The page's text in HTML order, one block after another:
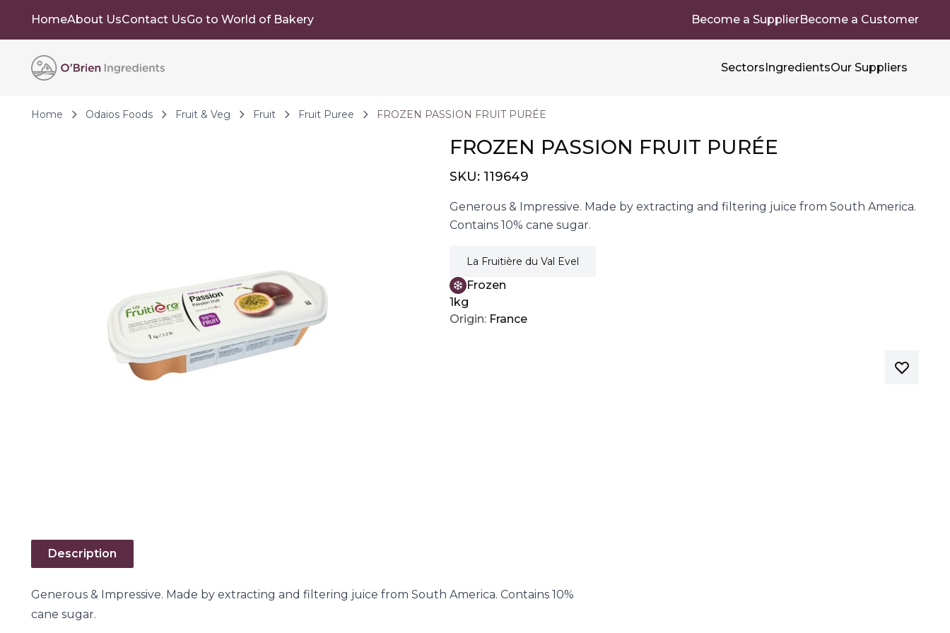
HomeAbout UsContact UsGo to World of Bakery Become a SupplierBecome a Customer
SectorsIngredientsOur Suppliers
Home Odaios Foods Fruit & Veg Fruit Fruit Puree FROZEN PASSION FRUIT PURÉE
FROZEN PASSION FRUIT PURÉE
SKU: 119649
Generous & Impressive. Made by extracting and filtering juice from South America.
Contains 10% cane sugar.
La Fruitière du Val Evel
Frozen
1kg
Origin: France
Description
Generous & Impressive. Made by extracting and filtering juice from South America. Contains 10%
cane sugar.